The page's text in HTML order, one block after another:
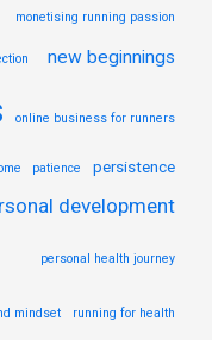
monetising running passion
new beginnings
online business for runners
patience persistence
development
personal health journey
mindset running for health